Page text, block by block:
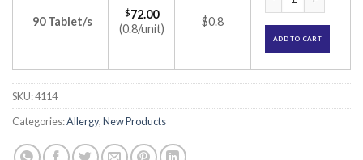
90 Tablet/s
$72.00
(0.8/unit)
$0.8
ADD TO CART
SKU:4114
Categories:Allergy,New Products